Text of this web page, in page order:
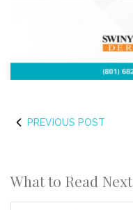
PREVIOUS POST
What to Read Next